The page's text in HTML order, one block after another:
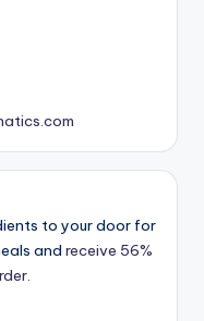
to your door for
and receive 56%